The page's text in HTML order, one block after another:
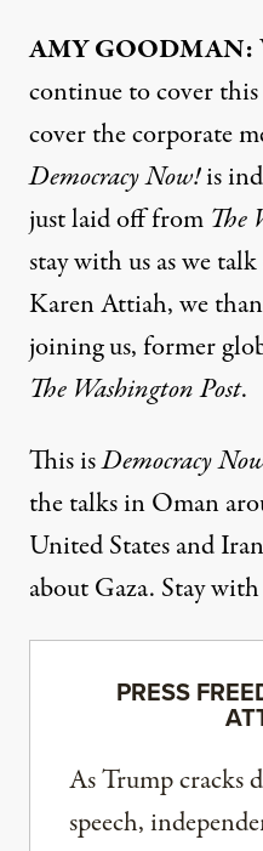
AMY GOODMAN:
continue to cover
cover the corporate
Democracy Now!is
just laid off from The
stay with us as we
Karen Attiah, we
joining us, former
The Washington Post.
This isDemocracy
the talks in Oman
United States and
about Gaza. Stay with
PRESS
As Trump cracks
speech,